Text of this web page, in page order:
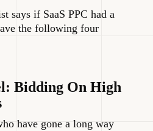
says if SaaS PPC had a
the following four
Bidding On High
have gone a long way